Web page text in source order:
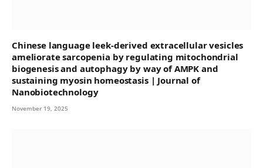
Chinese language leek-derived extracellular vesicles
ameliorate sarcopenia by regulating mitochondrial
biogenesis and autophagy by way of AMPK and
sustaining myosin homeostasis | Journal of
Nanobiotechnology
November 19, 2025